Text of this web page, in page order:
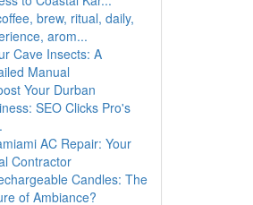
brew, ritual, daily,
arom...
Cave Insects: A
Manual
Your Durban
SEO Clicks Pro's
AC Repair: Your
Contractor
Candles: The
of Ambiance?